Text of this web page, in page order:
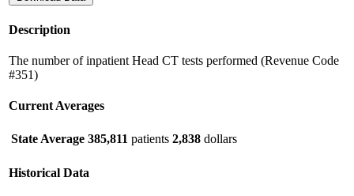
Description
The number of inpatient Head CT tests performed (Revenue Code
#351)
Current Averages
State Average 385,811 patients 2,838 dollars
Historical Data